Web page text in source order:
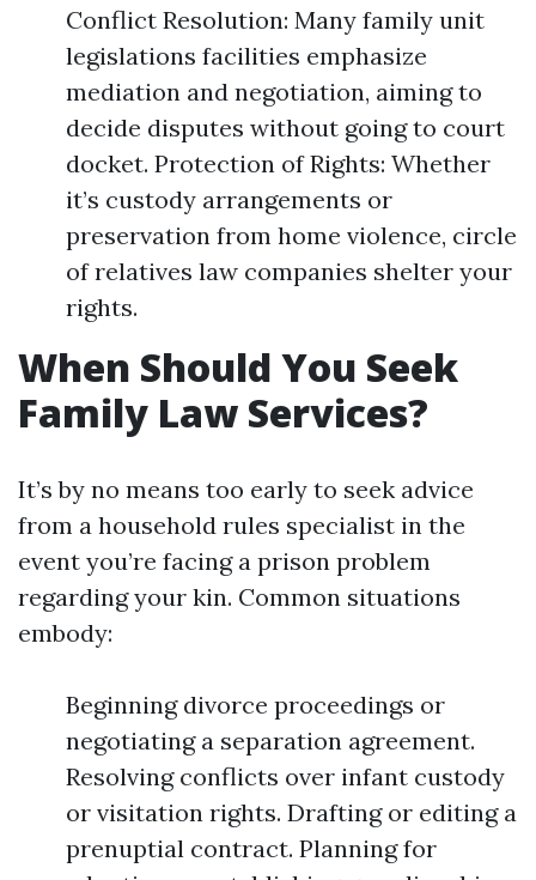
Conflict Resolution: Many family unit
legislations facilities emphasize
mediation and negotiation, aiming to
decide disputes without going to court
docket. Protection of Rights: Whether
it’s custody arrangements or
preservation from home violence, circle
of relatives law companies shelter your
rights.
When Should You Seek
Family Law Services?
It’s by no means too early to seek advice
from a household rules specialist in the
event you’re facing a prison problem
regarding your kin. Common situations
embody:
Beginning divorce proceedings or
negotiating a separation agreement.
Resolving conflicts over infant custody
or visitation rights. Drafting or editing a
prenuptial contract. Planning for